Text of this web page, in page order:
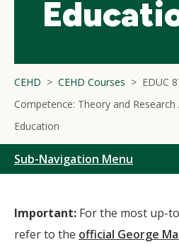
CEHD CEHD Courses
EDUC
Competence: Theory and
Education
Sub-Navigation Menu
Important: For the most up-
refer to the official George